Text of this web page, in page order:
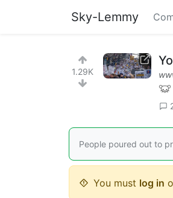
Sky-Lemmy
1.29K
People poured out to
You must log in